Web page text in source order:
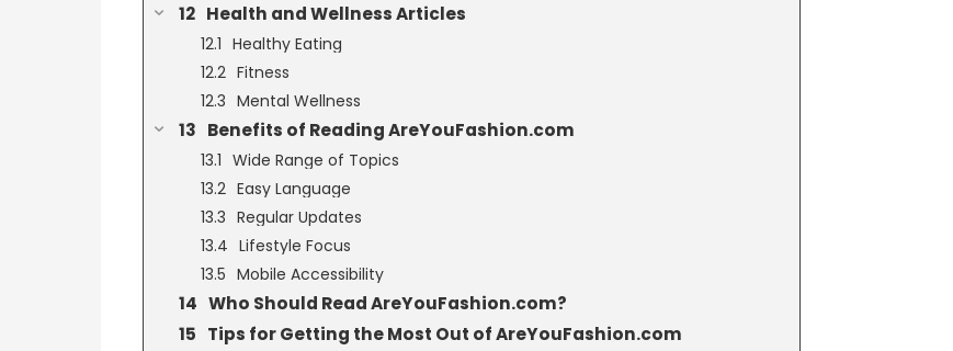
Health and Wellness Articles
Healthy Eating
Fitness
Mental Wellness
Benefits of Reading AreYouFashion.com
Wide Range of Topics
Easy Language
Regular Updates
Lifestyle Focus
Mobile Accessibility
Who Should Read AreYouFashion.com?
Tips for Getting the Most Out of AreYouFashion.com